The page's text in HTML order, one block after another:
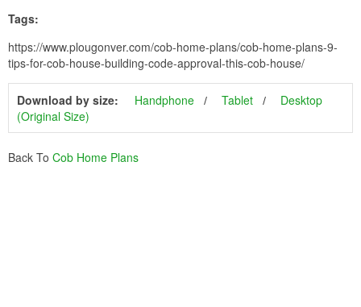
Tags:
https://www.plougonver.com/cob-home-plans/cob-home-plans-9-
tips-for-cob-house-building-code-approval-this-cob-house/
Download by size: Handphone Tablet
Desktop
(Original Size)
Back To Cob Home Plans